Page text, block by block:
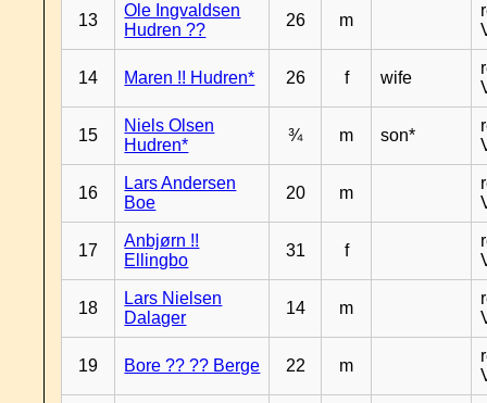
13
Ole Ingvaldsen
Hudren ??
26 m
14 Maren !! Hudren* 26 f wife
15
Niels Olsen
Hudren*
¾ m son*
16
Lars Andersen
Boe
20 m
17
Anbjørn !!
Ellingbo
31 f
18
Lars Nielsen
Dalager
14 m
19 Bore ?? ?? Berge 22 m